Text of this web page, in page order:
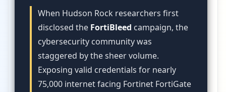
When Hudson Rock researchers first
disclosed the FortiBleed campaign, the
cybersecurity community was
staggered by the sheer volume.
Exposing valid credentials for nearly
75,000 internet facing Fortinet FortiGate